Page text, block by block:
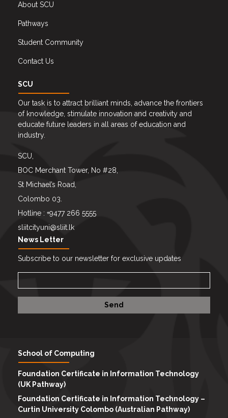
About SCU
Pathways
Student Community
Contact Us
SCU
Our task is to attract brilliant minds, advance the frontiers
of knowledge, stimulate innovation and creativity and
educate future leaders in all areas of education and
industry.
SCU,
BOC Merchant Tower, No #28,
St Michael’s Road,
Colombo 03.
Hotline : +9477 266 5555
sliitcityuni@sliit.lk
News Letter
Subscribe to our newsletter for exclusive updates
School of Computing
Foundation Certificate in Information Technology
(UK Pathway)
Foundation Certificate in Information Technology –
Curtin University Colombo (Australian Pathway)